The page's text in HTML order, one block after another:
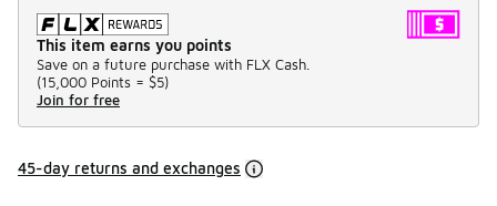
This item earns you points
Save on a future purchase with FLX Cash.
(15,000 Points = $5)
Join for free
45-day returns and exchanges